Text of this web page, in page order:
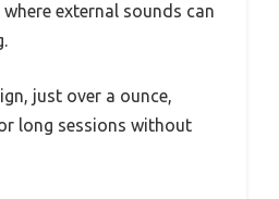
external sounds can
just over a ounce,
long sessions without